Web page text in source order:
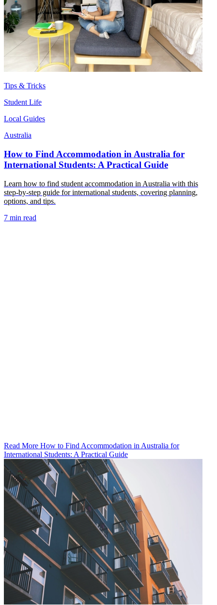
Tips & Tricks
Student Life
Local Guides
Australia
How to Find Accommodation in Australia for
International Students: A Practical Guide
Learn how to find student accommodation in Australia with this
step-by-step guide for international students, covering planning,
options, and tips.
7 min read
Read More How to Find Accommodation in Australia for
International Students: A Practical Guide